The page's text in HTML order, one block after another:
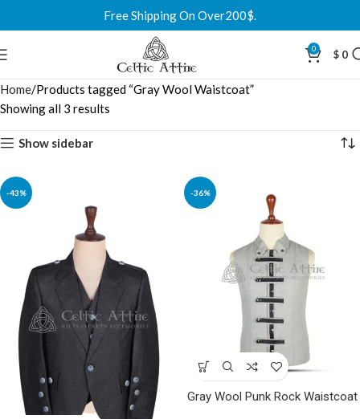
Free Shipping On Over200$.
0 $ 0
Home Products tagged “Gray Wool Waistcoat”
Showing all 3 results
Show sidebar
-43% -36%
Gray Wool Punk Rock Waistcoat